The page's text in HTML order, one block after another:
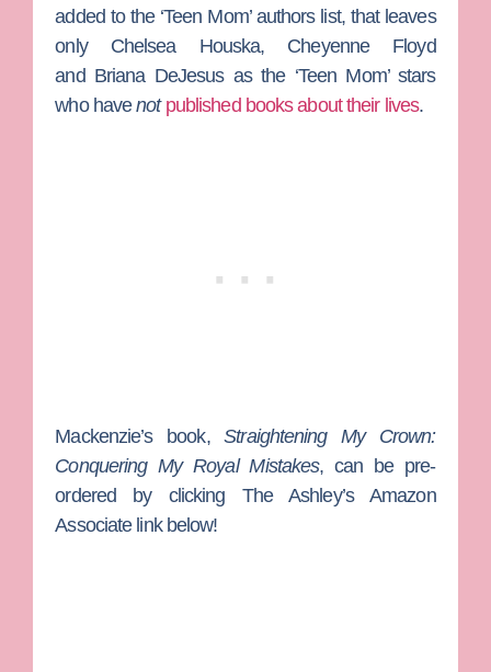
added to the ‘Teen Mom’ authors list, that leaves
only Chelsea Houska, Cheyenne Floyd
and Briana DeJesusas the ‘Teen Mom’ stars
who havenot published books about their lives.
Mackenzie’s book,Straightening My Crown:
Conquering My Royal Mistakes, can be pre-
ordered by clicking The Ashley’s Amazon
Associate link below!